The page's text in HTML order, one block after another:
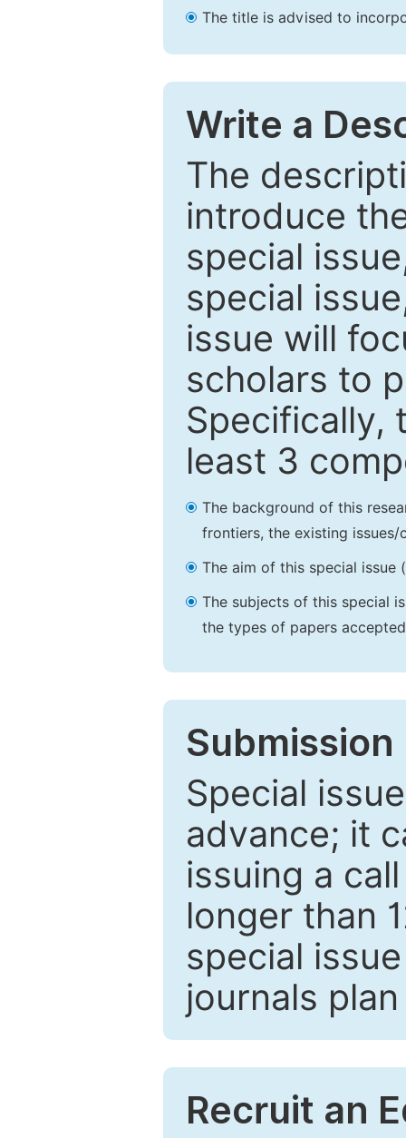
The title is advised to
Write a
The
introduce
special
special
issue will
scholars to
Specifically,
least 3
The background of this
frontiers, the existing
The aim of this special issue
The subjects of this special
the types of papers
Special
advance; it
issuing a
longer than
special
journals
Recruit an